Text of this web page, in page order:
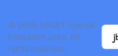
© 2026 NASET Special
Education Jobs. All
rights reserved.